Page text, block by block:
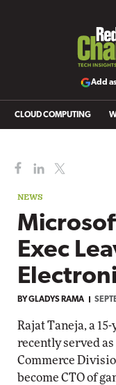
Add
CLOUD COMPUTING
NEWS
Exec
BYGLADYS RAMA
Rajat Taneja, a
recently served
Commerce
become CTO of